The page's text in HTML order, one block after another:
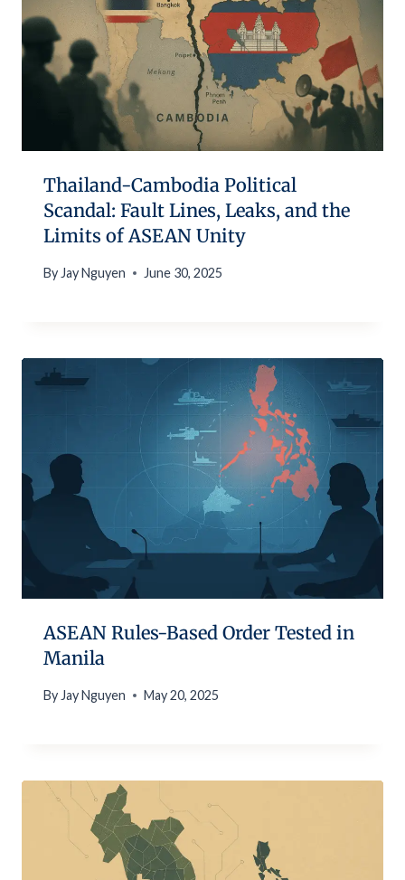
Thailand-Cambodia Political
Scandal: Fault Lines, Leaks, and the
Limits of ASEAN Unity
By Jay Nguyen June 30, 2025
ASEAN Rules-Based Order Tested in
Manila
By Jay Nguyen May 20, 2025